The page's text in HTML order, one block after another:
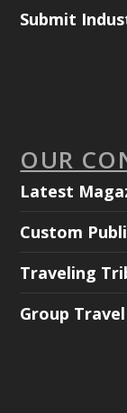
Submit
OUR
Latest
Custom
Traveling
Group